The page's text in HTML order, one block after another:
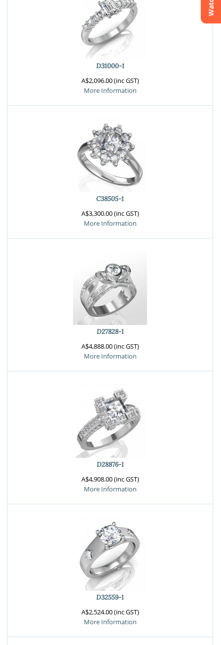
Crossfire & Signature Series
International Selection
Lab Grown Diamonds
D31000-1
A$2,096.00 (inc GST)
More Information
C38505-1
A$3,300.00 (inc GST)
More Information
D27828-1
A$4,888.00 (inc GST)
More Information
D28876-1
A$4,908.00 (inc GST)
More Information
D32559-1
A$2,524.00 (inc GST)
More Information